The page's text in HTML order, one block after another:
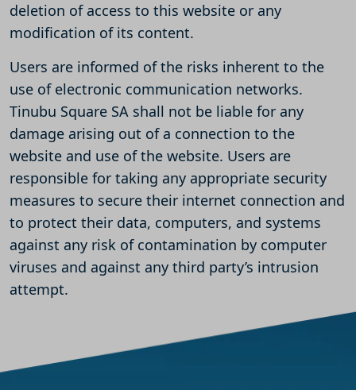
deletion of access to this website or any
modification of its content.
Users are informed of the risks inherent to the
use of electronic communication networks.
Tinubu Square SA shall not be liable for any
damage arising out of a connection to the
website and use of the website. Users are
responsible for taking any appropriate security
measures to secure their internet connection and
to protect their data, computers, and systems
against any risk of contamination by computer
viruses and against any third party’s intrusion
attempt.